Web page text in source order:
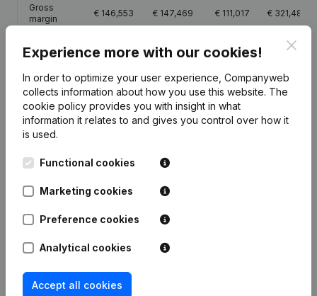
Gross
margin
€ 146,553 € 147,469 € 111,017 € 321,483
Publications from Jokainvest
05-01-2024
Association
25-10-2017
Capital - Shares - General meeting -
Association (Translation,
Experience more with our cookies!
In order to optimize your user experience, Companyweb
collects information about how you use this website. The
cookie policy provides you with insight in what
information it relates to and gives you control over how it
is used.
Functional cookies
Marketing cookies
Preference cookies
Analytical cookies
Accept all cookies